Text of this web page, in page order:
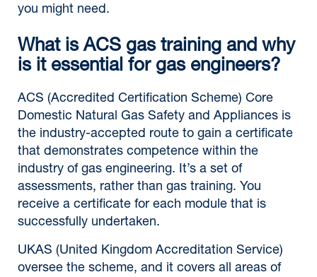
you might need.
What is ACS gas training and why
is it essential for gas engineers?
ACS (Accredited Certification Scheme) Core
Domestic Natural Gas Safety and Appliances is
the industry-accepted route to gain a certificate
that demonstrates competence within the
industry of gas engineering. It’s a set of
assessments, rather than gas training. You
receive a certificate for each module that is
successfully undertaken.
UKAS (United Kingdom Accreditation Service)
oversee the scheme, and it covers all areas of